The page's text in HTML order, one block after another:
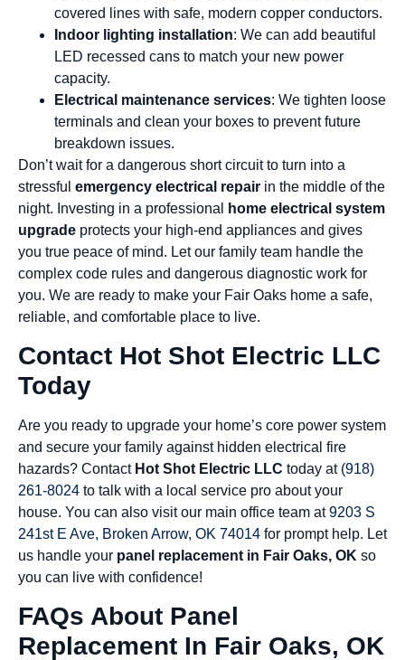
covered lines with safe, modern copper conductors.
Indoor lighting installation: We can add beautiful
LED recessed cans to match your new power
capacity.
Electrical maintenance services: We tighten loose
terminals and clean your boxes to prevent future
breakdown issues.
Don’t wait for a dangerous short circuit to turn into a
stressful emergency electrical repair in the middle of the
night. Investing in a professional
home electrical system
upgrade protects your high-end appliances and gives
you true peace of mind. Let our family team handle the
complex code rules and dangerous diagnostic work for
you. We are ready to make your Fair Oaks home a safe,
reliable, and comfortable place to live.
Contact Hot Shot Electric LLC
Today
Are you ready to upgrade your home’s core power system
and secure your family against hidden electrical fire
hazards? Contact Hot Shot Electric LLC today at (918)
261-8024 to talk with a local service pro about your
house. You can also visit our main office team at9203 S
241st E Ave, Broken Arrow, OK 74014 for prompt help. Let
us handle your panel replacement in Fair Oaks, OK so
you can live with confidence!
FAQs About Panel
Replacement In Fair Oaks, OK